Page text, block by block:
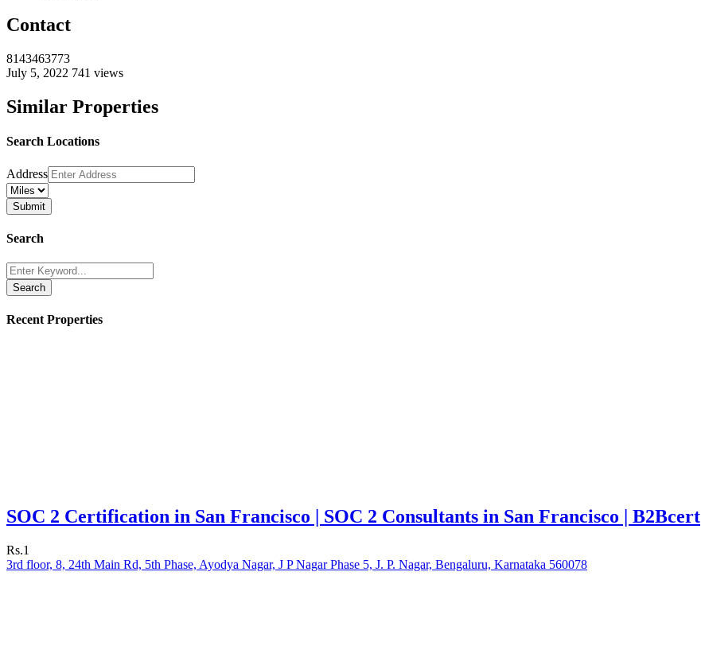
Contact
8143463773
July 5, 2022 741 views
Similar Properties
Search Locations
Address
Search
Search
Recent Properties
SOC 2 Certification in San Francisco | SOC 2 Consultants in San Francisco | B2Bcert
Rs.1
3rd floor, 8, 24th Main Rd, 5th Phase, Ayodya Nagar, J P Nagar Phase 5, J. P. Nagar, Bengaluru, Karnataka 560078